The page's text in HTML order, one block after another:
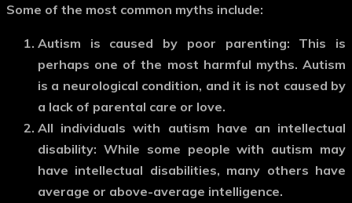
Some of the most common myths include:
Autism is caused by poor parenting: This is
perhaps one of the most harmful myths. Autism
is a neurological condition, and it is not caused by
a lack of parental care or love.
All individuals with autism have an intellectual
disability: While some people with autism may
have intellectual disabilities, many others have
average or above-average intelligence.